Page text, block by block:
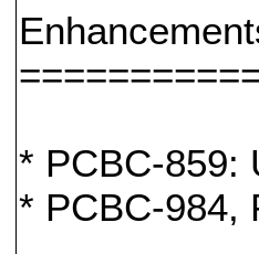
* PCBC-859:
* PCBC-984,